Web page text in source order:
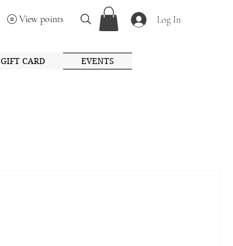
View points Log In
GIFT CARD EVENTS